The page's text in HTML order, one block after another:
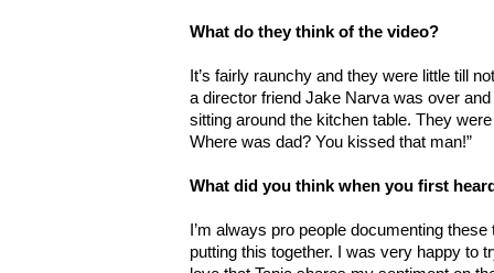
What do they think of the video?
It’s fairly raunchy and they were little till
a director friend Jake Narva was over
sitting around the kitchen table. They
Where was dad? You kissed that man!”
What did you think when you first
I’m always pro people documenting
putting this together. I was very happy to